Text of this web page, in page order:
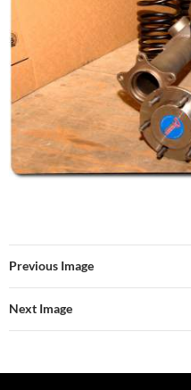
Previous Image
Next Image